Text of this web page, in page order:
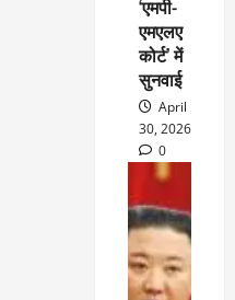
‘एमपी-
एमएलए
कोर्ट’ में
सुनवाई
April
30, 2026
0